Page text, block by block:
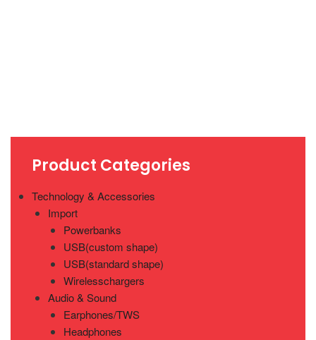
Product Categories
Technology & Accessories
Import
Powerbanks
USB(custom shape)
USB(standard shape)
Wirelesschargers
Audio & Sound
Earphones/TWS
Headphones